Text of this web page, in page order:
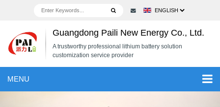
Guangdong Paili New Energy Co., Ltd.
A trustworthy professional lithium battery solution
customization service provider
MENU